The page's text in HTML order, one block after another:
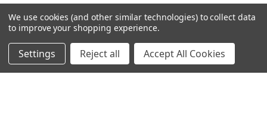
118
View All
We use cookies (and other similar technologies) to collect data
to improve your shopping experience.
Settings Reject all Accept All Cookies